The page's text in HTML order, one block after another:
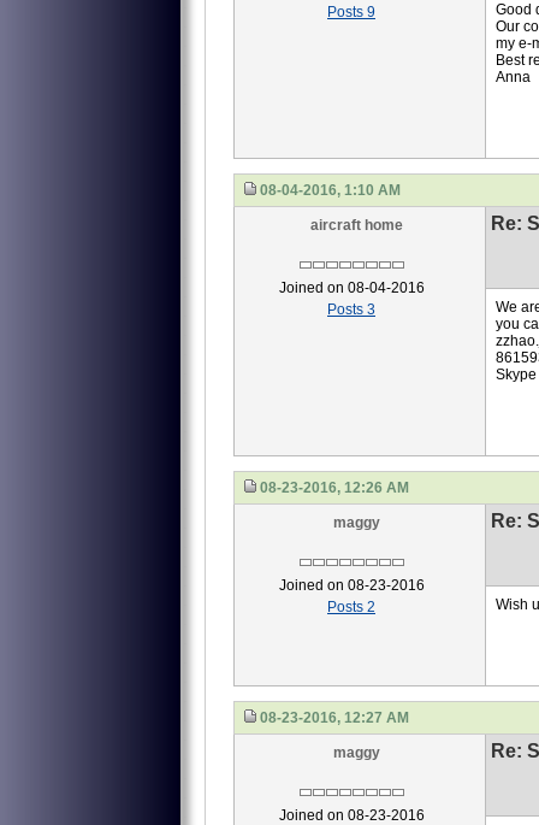
Posts 9
Good
Our
my e-
Best
Anna
08-04-2016, 1:10 AM
aircraft home
Joined on 08-04-2016
Posts 3
Re:
We
you
08-23-2016, 12:26 AM
maggy
Joined on 08-23-2016
Posts 2
Re:
Wish
08-23-2016, 12:27 AM
maggy
Joined on 08-23-2016
Re: